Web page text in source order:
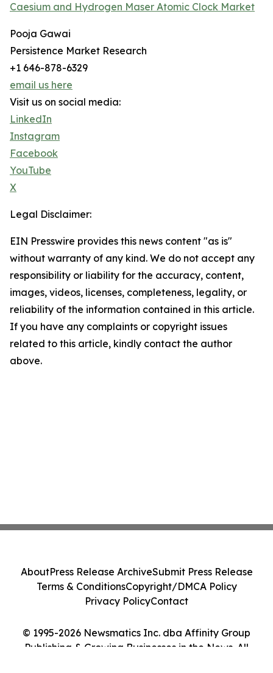
Caesium and Hydrogen Maser Atomic Clock Market
Pooja Gawai
Persistence Market Research
+1 646-878-6329
email us here
Visit us on social media:
LinkedIn
Instagram
Facebook
YouTube
X
Legal Disclaimer:
EIN Presswire provides this news content "as is"
without warranty of any kind. We do not accept any
responsibility or liability for the accuracy, content,
images, videos, licenses, completeness, legality, or
reliability of the information contained in this article.
If you have any complaints or copyright issues
related to this article, kindly contact the author
above.
© 1995-2026 Newsmatics Inc. dba Affinity Group
Publishing & Growing Businesses in the News. All
AboutPress Release ArchiveSubmit Press Release
Terms & ConditionsCopyright/DMCA Policy
Privacy PolicyContact